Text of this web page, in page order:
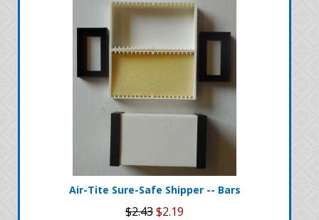
Air-Tite Sure-Safe Shipper -- Bars
$2.43$2.19